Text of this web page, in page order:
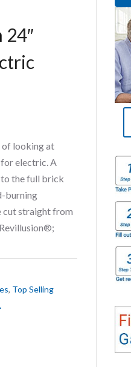
of looking at
electric. A
the full brick
burning
cut straight from
, Top Selling